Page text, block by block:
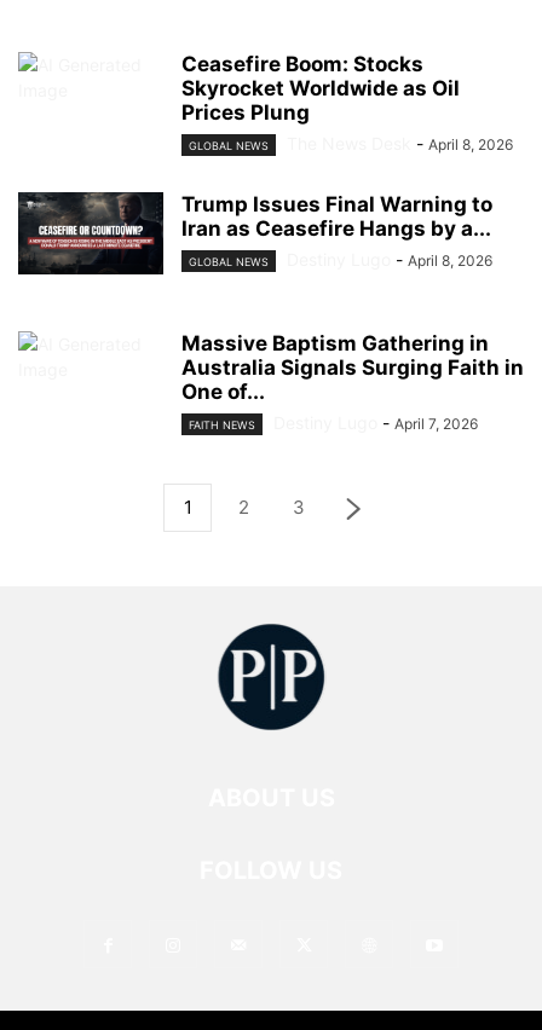
Ceasefire Boom: Stocks
Skyrocket Worldwide as Oil
Prices Plung
GLOBAL NEWS - April 8, 2026
Trump Issues Final Warning to
Iran as Ceasefire Hangs by a...
GLOBAL NEWS - April 8, 2026
Massive Baptism Gathering in
Australia Signals Surging Faith in
One of...
FAITH NEWS - April 7, 2026
1 2 3